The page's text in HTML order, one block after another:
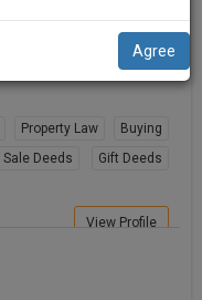
Property Law
Buying
Sale Deeds
Gift Deeds
View Profile
Agree